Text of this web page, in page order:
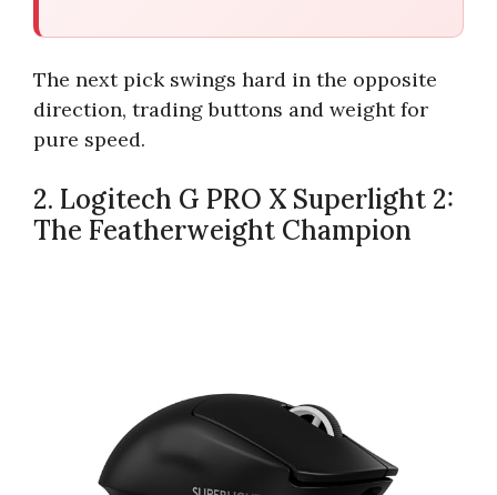
The next pick swings hard in the opposite
direction, trading buttons and weight for
pure speed.
2. Logitech G PRO X Superlight 2:
The Featherweight Champion